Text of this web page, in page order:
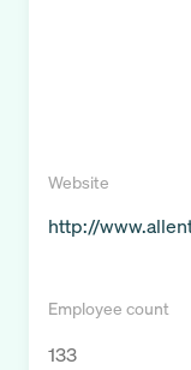
Website
http://
Employee count
133